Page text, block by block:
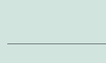
Conference